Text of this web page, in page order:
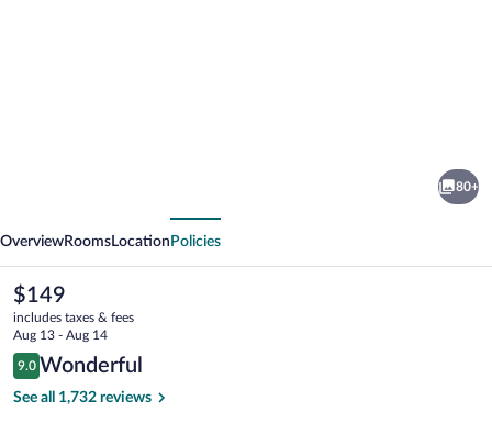
80+
OverviewRooms Location Policies
The
current
price
is
$149
$149
includes taxes & fees
Aug 13 - Aug 14
Reviews
9.0
9.0 out of 10
Wonderful
See all 1,732 reviews